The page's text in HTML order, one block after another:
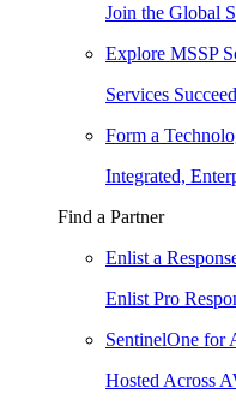
Join the Global
Explore MSSP
Services
Form a
Integrated,
Find a Partner
Enlist a
Enlist Pro
SentinelOne for
Hosted Across